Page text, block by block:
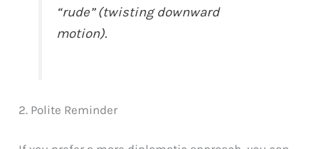
“rude” (twisting downward
motion).
2. Polite Reminder